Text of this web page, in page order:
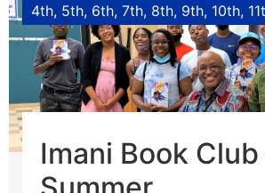
4th 5th 6th 7th 8th 9th 10th
Imani Book Club